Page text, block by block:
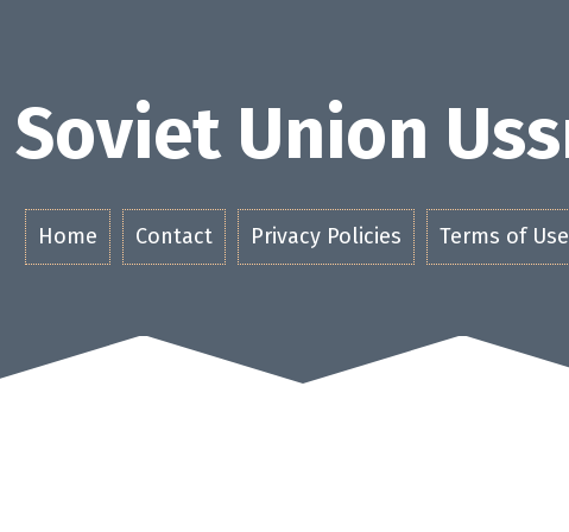
Soviet Union
Home Contact Privacy Policies Terms of Use